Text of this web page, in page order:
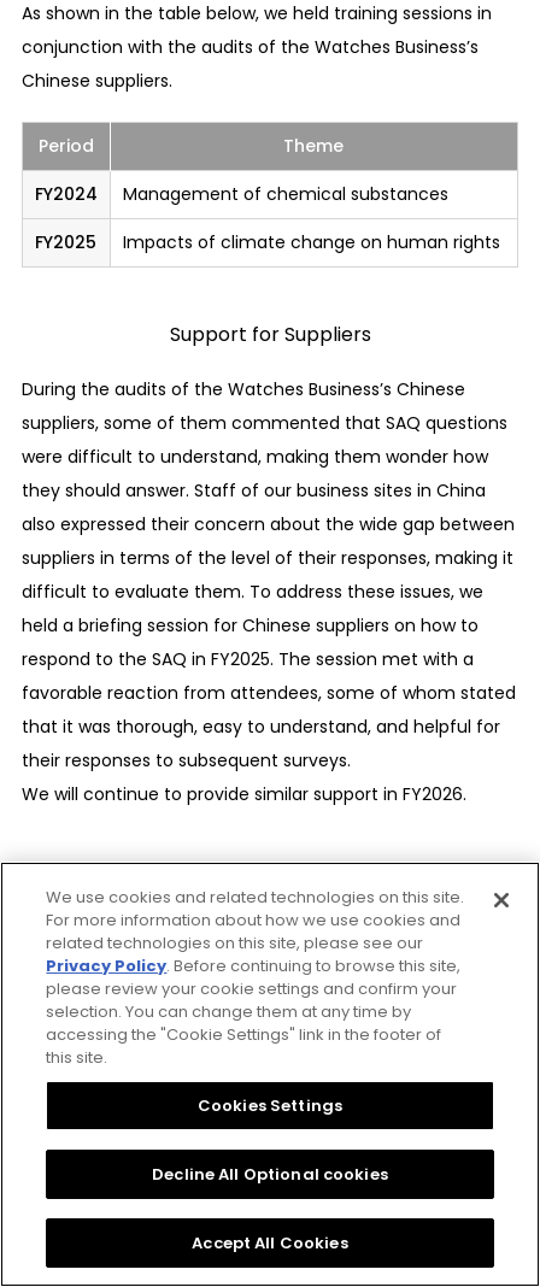
accidents
In order to prepare for situations where any
accident relating to our product or service has
occurred or where any defective goods of our
company have been circulated, we have
established a system through which we disclose
information promptly, notify the relevant
authorities of the situation, recall the product in
destinations, and strive to prevent a recurrence.
Response to our customers’ need
We provide environmentally friendly and socially
beneficial goods and services that pursue quality
and costs acceptable to our customers by
correctly grasping the social needs.
Information Security
Basic attitude toward information security
We properly manage and protect information
obtained through our business activities and take
defensive measures against threats to our
computer networks.
Defense against attacks on computer
We take defensive measures against attacks on
our computer networks and ensure the effective
management of threats to avoid damage to our
company and any other companies.
Supply Chain
Basic attitude toward the supply chain
In order to fulfill social responsibility regarding not
chain, we endeavor to make the importance of a
sustainable procurement policy widely known
among our trade partners.
As shown in the table below, we held training sessions in
conjunction with the audits of the Watches Business’s
Chinese suppliers.
Period
Theme
FY2024
Management of chemical substances
FY2025
Impacts of climate change on human rights
Support for Suppliers
During the audits of the Watches Business’s Chinese
suppliers, some of them commented that SAQ questions
were difficult to understand, making them wonder how
they should answer. Staff of our business sites in China
also expressed their concern about the wide gap between
suppliers in terms of the level of their responses, making it
difficult to evaluate them. To address these issues, we
held a briefing session for Chinese suppliers on how to
respond to the SAQ in FY2025. The session met with a
favorable reaction from attendees, some of whom stated
that it was thorough, easy to understand, and helpful for
their responses to subsequent surveys.
We will continue to provide similar support in FY2026.
Responsible Minerals
Procurement
The CITIZEN Group also recognizes conflict minerals, which
carry the risk of funding armed groups and human rights
abuses, as an important procurement risk. The CITIZEN
Group Responsible Minerals Procurement Policy clarifies
the expanded scope of targeted minerals and sourcing
regions covered, as well as the actions to be taken when
We use cookies and related technologies on this site.
For more information about how we use cookies and
related technologies on this site, please see our
Privacy Policy. Before continuing to browse this site,
please review your cookie settings and confirm your
selection. You can change them at any time by
accessing the "Cookie Settings" link in the footer of
this site.
Cookies Settings
Decline All Optional cookies
Accept All Cookies